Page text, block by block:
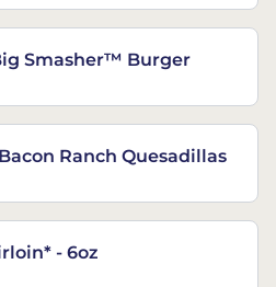
Smasher™ Burger
Ranch Quesadillas
- 6oz